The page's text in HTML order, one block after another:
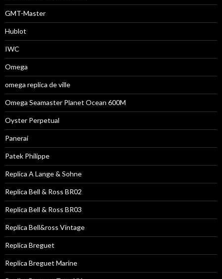
GMT-Master
Hublot
IWC
Omega
omega replica de ville
Omega Seamaster Planet Ocean 600M
Oyster Perpetual
Panerai
Patek Philippe
Replica A Lange & Sohne
Replica Bell & Ross BR02
Replica Bell & Ross BR03
Replica Bell&ross Vintage
Replica Breguet
Replica Breguet Marine